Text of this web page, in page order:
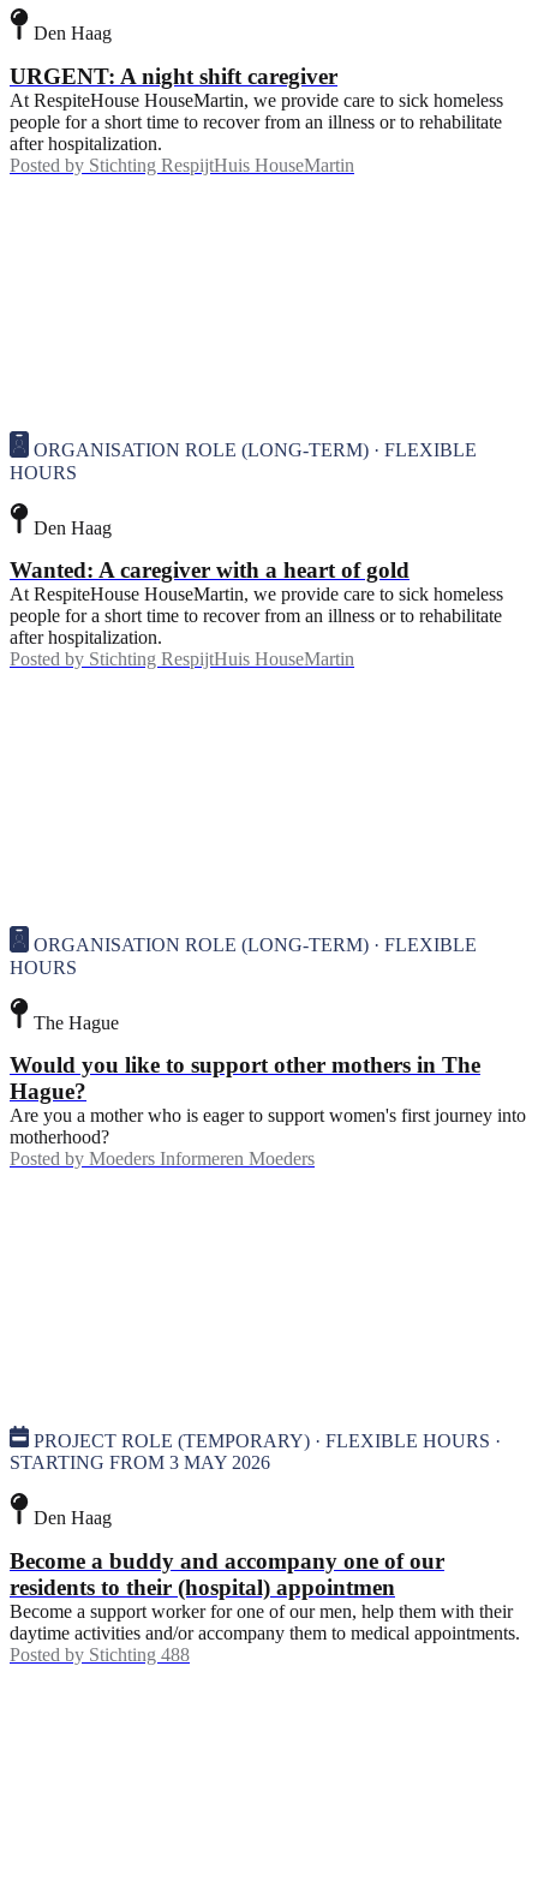
Den Haag
URGENT: A night shift caregiver
At RespiteHouse HouseMartin, we provide care to sick homeless
people for a short time to recover from an illness or to rehabilitate
after hospitalization.
Posted by Stichting RespijtHuis HouseMartin
ORGANISATION ROLE (LONG-TERM) · FLEXIBLE
HOURS
Den Haag
Wanted: A caregiver with a heart of gold
At RespiteHouse HouseMartin, we provide care to sick homeless
people for a short time to recover from an illness or to rehabilitate
after hospitalization.
Posted by Stichting RespijtHuis HouseMartin
ORGANISATION ROLE (LONG-TERM) · FLEXIBLE
HOURS
The Hague
Would you like to support other mothers in The
Hague?
Are you a mother who is eager to support women's first journey into
motherhood?
Posted by Moeders Informeren Moeders
PROJECT ROLE (TEMPORARY) · FLEXIBLE HOURS ·
STARTING FROM 3 MAY 2026
Den Haag
Become a buddy and accompany one of our
residents to their (hospital) appointmen
Become a support worker for one of our men, help them with their
daytime activities and/or accompany them to medical appointments.
Posted by Stichting 488